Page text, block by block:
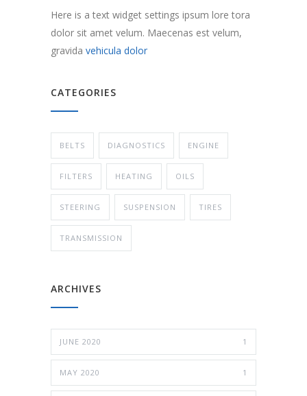
Here is a text widget settings ipsum lore tora
dolor sit amet velum. Maecenas est velum,
gravida vehicula dolor
CATEGORIES
BELTS DIAGNOSTICS ENGINE
FILTERS HEATING OILS
STEERING SUSPENSION TIRES
TRANSMISSION
ARCHIVES
JUNE 2020 1
MAY 2020 1